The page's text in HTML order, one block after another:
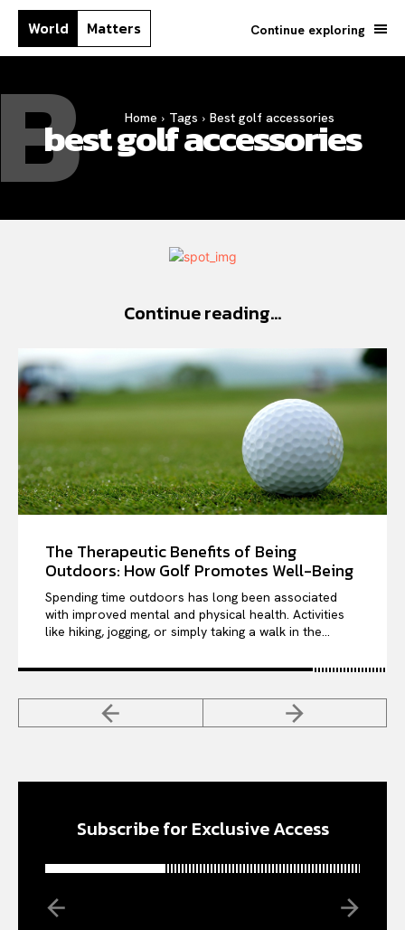
World Matters Continue exploring
Home Tags Best golf accessories
best golf accessories
Continue reading...
The Therapeutic Benefits of Being
Outdoors: How Golf Promotes Well-Being
Spending time outdoors has long been associated
with improved mental and physical health. Activities
like hiking, jogging, or simply taking a walk in the...
Subscribe for Exclusive Access